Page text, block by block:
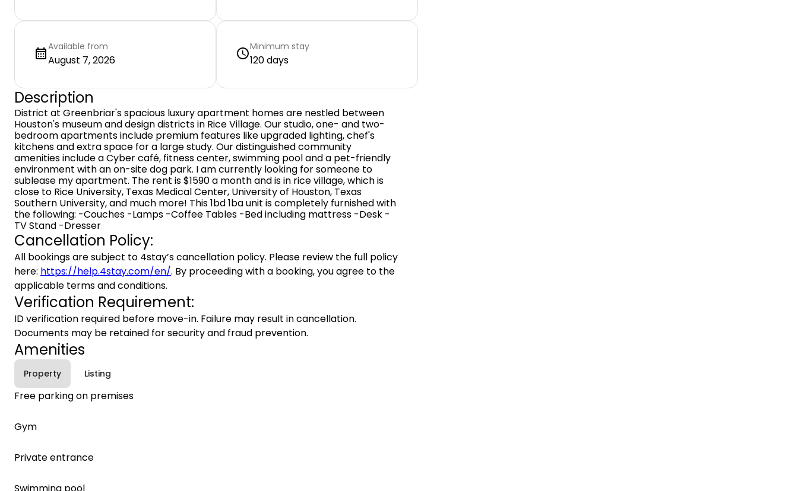
Available from
August 7, 2026
Minimum stay
120 days
Description
District at Greenbriar's spacious luxury apartment homes are nestled between
Houston's museum and design districts in Rice Village. Our studio, one- and two-
bedroom apartments include premium features like upgraded lighting, chef's
kitchens and extra space for a large study. Our distinguished community
amenities include a Cyber café, fitness center, swimming pool and a pet-friendly
environment with an on-site dog park. I am currently looking for someone to
sublease my apartment. The rent is $1590 a month and is in rice village, which is
close to Rice University, Texas Medical Center, University of Houston, Texas
Southern University, and much more! This 1bd 1ba unit is completely furnished with
the following: -Couches -Lamps -Coffee Tables -Bed including mattress -Desk -
TV Stand -Dresser
Cancellation Policy:
All bookings are subject to 4stay’s cancellation policy. Please review the full policy
here: https://help.4stay.com/en/. By proceeding with a booking, you agree to the
applicable terms and conditions.
Verification Requirement:
ID verification required before move-in. Failure may result in cancellation.
Documents may be retained for security and fraud prevention.
Amenities
Property Listing
Free parking on premises
Gym
Private entrance